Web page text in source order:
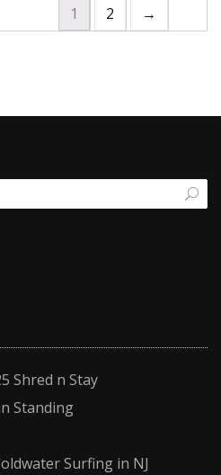
1 2 →
Shred n Stay
Standing
Surfing in NJ